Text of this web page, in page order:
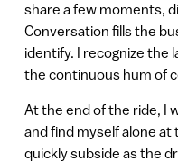
share a few moments,
Conversation fills the
identify. I recognize the
the continuous hum of
At the end of the ride, I
and find myself alone at
quickly subside as the